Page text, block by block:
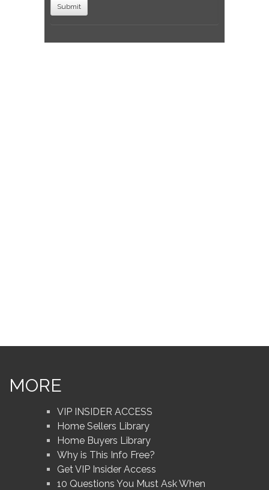
MORE
VIP INSIDER ACCESS
Home Sellers Library
Home Buyers Library
Why is This Info Free?
Get VIP Insider Access
10 Questions You Must Ask When